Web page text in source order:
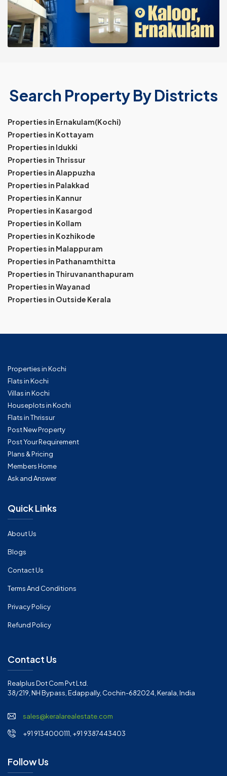
Search Property By Districts
Properties in Ernakulam(Kochi)
Properties in Kottayam
Properties in Idukki
Properties in Thrissur
Properties in Alappuzha
Properties in Palakkad
Properties in Kannur
Properties in Kasargod
Properties in Kollam
Properties in Kozhikode
Properties in Malappuram
Properties in Pathanamthitta
Properties in Thiruvananthapuram
Properties in Wayanad
Properties in Outside Kerala
Properties in Kochi
Flats in Kochi
Villas in Kochi
Houseplots in Kochi
Flats in Thrissur
Post New Property
Post Your Requirement
Plans & Pricing
Members Home
Ask and Answer
Quick Links
About Us
Blogs
Contact Us
Terms And Conditions
Privacy Policy
Refund Policy
Contact Us
Realplus Dot Com Pvt Ltd.
38/219, NH Bypass, Edappally, Cochin-682024, Kerala, India
sales@keralarealestate.com
+91 9134000111, +91 9387443403
Follow Us